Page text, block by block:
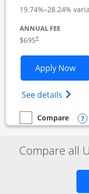
19.74%–28.24%
ANNUAL FEE
$695†
Apply Now
See details
empty checkbox
Compare
Compare the United
Compare all